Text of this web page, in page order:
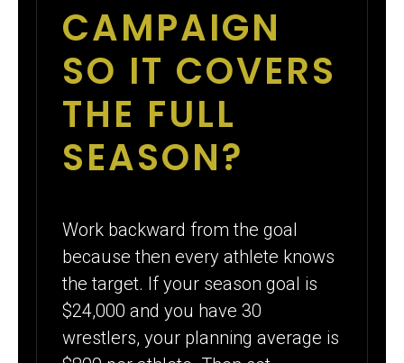
CAMPAIGN
SO IT COVERS
THE FULL
SEASON?
Work backward from the goal
because then every athlete knows
the target. If your season goal is
$24,000 and you have 30
wrestlers, your planning average is